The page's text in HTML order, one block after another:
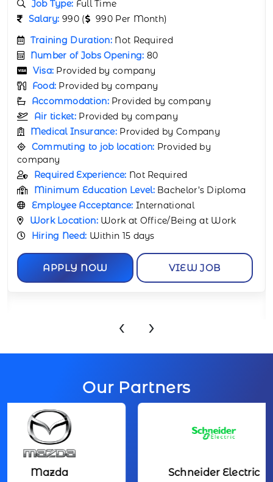
Job Industry:
Retail & Consumer Industry
Job Type:Full Time
Training Duration:Not Required
Number of Jobs Opening:80
Visa: Provided by company
Food:Provided by company
Accommodation:Provided by company
Air ticket:Provided by company
Medical Insurance:Provided by Company
Commuting to job location:
company
Required Experience: 1 Year
Minimum Education Level:Bachelor’s
Certificate
Employee Acceptance:International
Hiring Need: Within 15 days
‹ ›
Our Partners
Mazda Schneider Electric